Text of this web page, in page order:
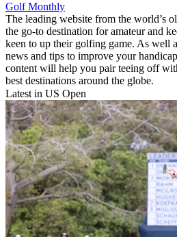
Golf Monthly
The leading website from the world’s
the go-to destination for amateur and
keen to up their golfing game. As well
news and tips to improve your
content will help you pair teeing off
best destinations around the globe.
Latest in US Open